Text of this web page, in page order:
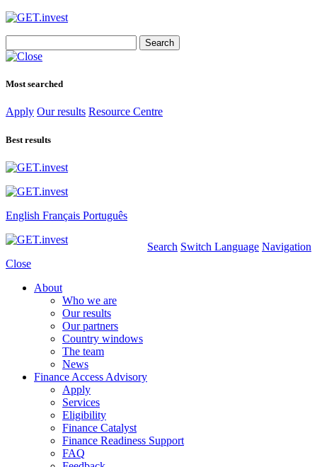
for:
Most searched
Apply Our results Resource Centre
Best results
Search Switch Language Navigation
English Français Português
Close
About
Who we are
Our results
Our partners
Country windows
The team
News
Finance Access Advisory
Apply
Services
Eligibility
Finance Catalyst
Finance Readiness Support
FAQ